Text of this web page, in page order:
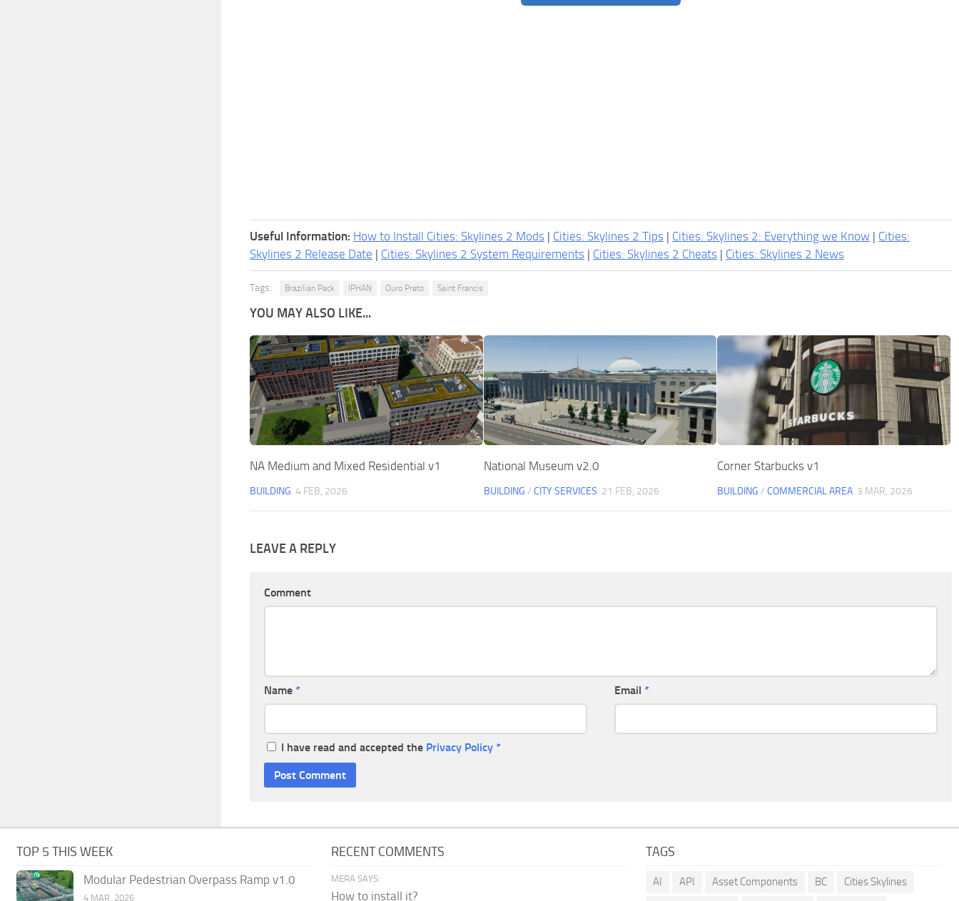
Useful Information: How to Install Cities: Skylines 2 Mods | Cities: Skylines 2 Tips | Cities: Skylines 2: Everything we Know | Cities:
Skylines 2 Release Date | Cities: Skylines 2 System Requirements | Cities: Skylines 2 Cheats | Cities: Skylines 2 News
Tags: Brazilian Pack IPHAN Ouro Preto Saint Francis
YOU MAY ALSO LIKE...
NA Medium and Mixed Residential v1
BUILDING 4 FEB, 2026
National Museum v2.0
BUILDING / CITY SERVICES 21 FEB, 2026
Corner Starbucks v1
BUILDING /COMMERCIAL AREA 3 MAR, 2026
LEAVE A REPLY
Comment
Name * Email *
I have read and accepted the Privacy Policy *
TOP 5 THIS WEEK
Modular Pedestrian Overpass Ramp v1.0
4 MAR, 2026
RECENT COMMENTS
MERA SAYS:
How to install it?
TAGS
AI API Asset Components BC
Cities Skylines